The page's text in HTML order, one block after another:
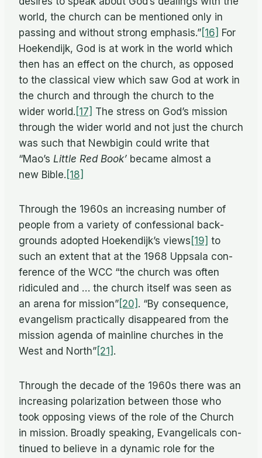
world, the church can be men­tioned only in
pass­ing and with­out strong emphasis.” [16] For
Hoek­endijk, God is at work in the world which
then has an ef­fect on the church, as op­posed
to the clas­si­cal view which saw God at work in
the church and through the church to the
wider world. [17] The stress on God’s mis­sion
through the wider world and not just the church
was such that New­bi­gin could write that
“Mao’s Lit­tle Red Book’ be­came al­most a
new Bible. [18]
Through the 1960s an in­creas­ing num­ber of
peo­ple from a va­ri­ety of con­fes­sional back­
grounds adopted Hoek­endijk’s views [19] to
such an ex­tent that at the 1968 Up­p­sala con­
fer­ence of the WCC “the church was of­ten
ridiculed and … the church it­self was seen as
an arena for mission” [20] . “By con­se­quence,
evan­ge­lism prac­ti­cally dis­ap­peared from the
mis­sion agenda of main­line churches in the
West and North” [21] .
Through the decade of the 1960s there was an
in­creas­ing po­lar­iza­tion be­tween those who
took op­pos­ing views of the role of the Church
in mis­sion. Broadly speak­ing, Evan­gel­i­cals con­
tin­ued to be­lieve in a dy­namic role for the